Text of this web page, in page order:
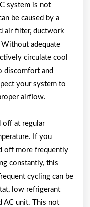
system is not
be caused by a
air filter, ductwork
adequate
circulate cool
discomfort and
your system to
airflow.
off at regular
If you
off more frequently
constantly, this
cycling can be
low refrigerant
AC unit. This not